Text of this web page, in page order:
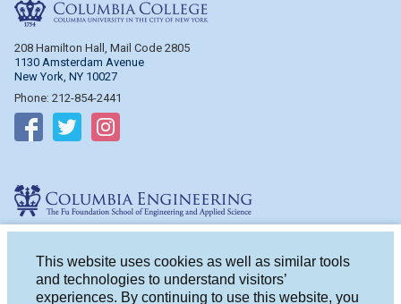
This website uses cookies as well as similar tools
and technologies to understand visitors’
experiences. By continuing to use this website, you
208 Hamilton Hall, Mail Code 2805
1130 Amsterdam Avenue
New York, NY 10027
Phone: 212-854-2441
Follow on Facebook
Follow on Twitter
500 W. 120th St.
New York, NY 10027
Phone: 212-854-2993